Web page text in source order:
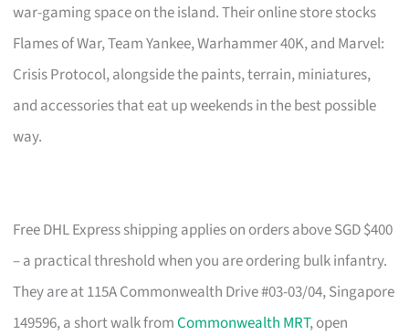
war-gaming space on the island. Their online store stocks
Flames of War, Team Yankee, Warhammer 40K, and Marvel:
Crisis Protocol, alongside the paints, terrain, miniatures,
and accessories that eat up weekends in the best possible
way.
Free DHL Express shipping applies on orders above SGD $400
– a practical threshold when you are ordering bulk infantry.
They are at 115A Commonwealth Drive #03-03/04, Singapore
149596, a short walk fromCommonwealth MRT, open